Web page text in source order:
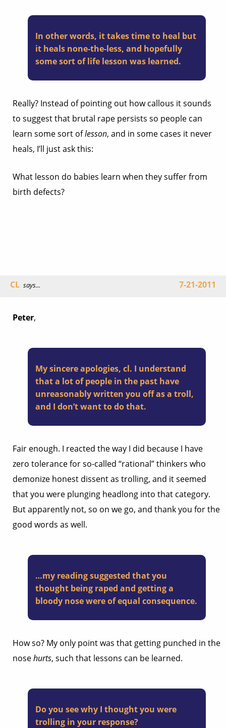
In other words, it takes time to heal but
it heals none-the-less, and hopefully
some sort of life lesson was learned.
Really? Instead of pointing out how callous it sounds
to suggest that brutal rape persists so people can
learn some sort oflesson, and in some cases it never
heals, I’ll just ask this:
What lesson do babies learn when they suffer from
birth defects?
CL says... 7-21-2011
Peter,
My sincere apologies, cl. I understand
that a lot of people in the past have
unreasonably written you off as a troll,
and I don’t want to do that.
Fair enough. I reacted the way I did because I have
zero tolerance for so-called “rational” thinkers who
demonize honest dissent as trolling, and it seemed
that you were plunging headlong into that category.
But apparently not, so on we go, and thank you for the
good words as well.
…my reading suggested that you
thought being raped and getting a
bloody nose were of equal consequence.
How so? My only point was that getting punched in the
nosehurts, such that lessons can be learned.
Do you see why I thought you were
trolling in your response?